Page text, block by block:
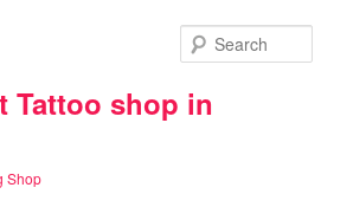
Tattoo shop in
Shop